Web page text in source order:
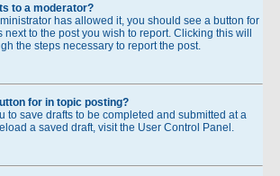
to a moderator?
has allowed it, you should see a button for
next to the post you wish to report. Clicking this will
the steps necessary to report the post.
for in topic posting?
to save drafts to be completed and submitted at a
a saved draft, visit the User Control Panel.